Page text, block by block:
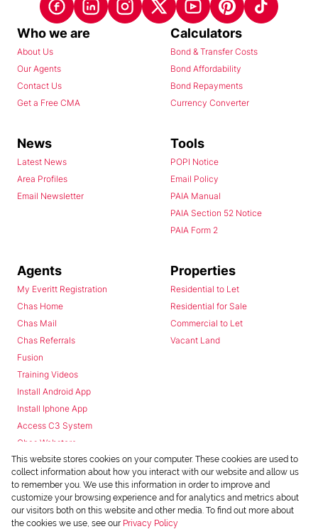
Who we are
About Us
Our Agents
Contact Us
Get a Free CMA
Calculators
Bond & Transfer Costs
Bond Affordability
Bond Repayments
Currency Converter
News
Latest News
Area Profiles
Email Newsletter
Tools
POPI Notice
Email Policy
PAIA Manual
PAIA Section 52 Notice
PAIA Form 2
Agents
My Everitt Registration
Chas Home
Chas Mail
Chas Referrals
Fusion
Training Videos
Install Android App
Install Iphone App
Access C3 System
Chas Webstore
Properties
Residential to Let
Residential for Sale
Commercial to Let
Vacant Land
This website stores cookies on your computer. These cookies are used to
collect information about how you interact with our website and allow us
to remember you. We use this information in order to improve and
customize your browsing experience and for analytics and metrics about
our visitors both on this website and other media. To find out more about
the cookies we use, see our Privacy Policy